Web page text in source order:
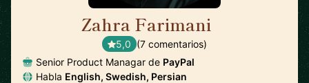
Zahra Farimani
5,0 (7 comentarios)
Senior Product Managar de PayPal
Habla English, Swedish, Persian